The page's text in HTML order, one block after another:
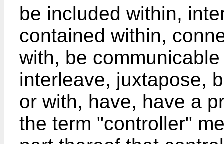
be included within,
contained within,
with, be
interleave, juxtapose,
or with, have, have a
the term "controller"